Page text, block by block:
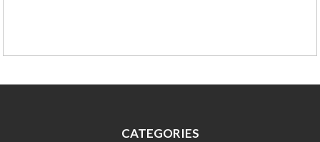
CATEGORIES